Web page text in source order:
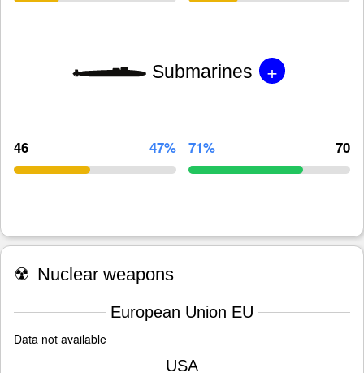
Submarines +
46 47% 71% 70
☢ Nuclear weapons
European Union EU
Data not available
USA